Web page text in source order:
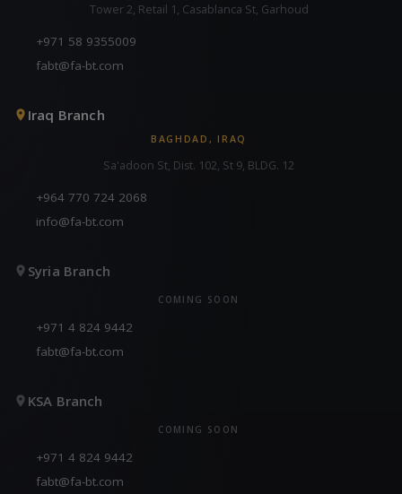
Tower 2, Retail 1, Casablanca St, Garhoud
+971 58 9355009
fabt@fa-bt.com
Iraq Branch
BAGHDAD, IRAQ
Sa'adoon St, Dist. 102, St 9, BLDG. 12
+964 770 724 2068
info@fa-bt.com
Syria Branch
COMING SOON
+971 4 824 9442
fabt@fa-bt.com
KSA Branch
COMING SOON
+971 4 824 9442
fabt@fa-bt.com